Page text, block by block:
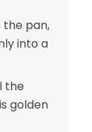
pan,
into a
the
golden